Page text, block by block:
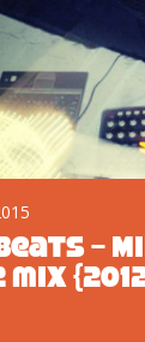
–
mix